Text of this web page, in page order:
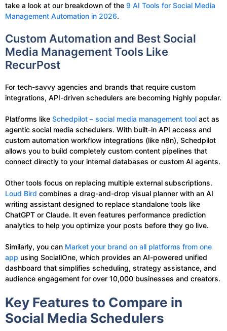
take a look at our breakdown of the 9 AI Tools for Social Media
Management Automation in 2026.
Custom Automation and Best Social
Media Management Tools Like
RecurPost
For tech-savvy agencies and brands that require custom
integrations, API-driven schedulers are becoming highly popular.
Platforms like Schedpilot – social media management tool act as
agentic social media schedulers. With built-in API access and
custom automation workflow integrations (like n8n), Schedpilot
allows you to build completely custom content pipelines that
connect directly to your internal databases or custom AI agents.
Other tools focus on replacing multiple external subscriptions.
Loud Bird combines a drag-and-drop visual planner with an AI
writing assistant designed to replace standalone tools like
ChatGPT or Claude. It even features performance prediction
analytics to help you optimize your posts before they go live.
Similarly, you can Market your brand on all platforms from one
app using SociallOne, which provides an AI-powered unified
dashboard that simplifies scheduling, strategy assistance, and
audience engagement for over 10,000 businesses and creators.
Key Features to Compare in
Social Media Schedulers